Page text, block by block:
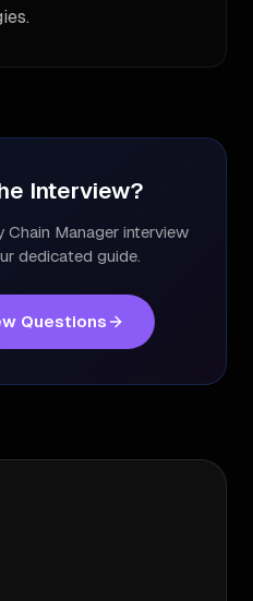
Interview?
Chain Managerinterview
dedicated guide.
Questions